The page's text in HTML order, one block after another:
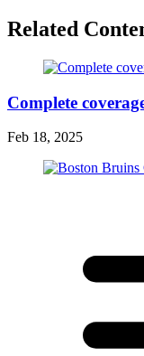
Related
Complete
Feb 18, 2025